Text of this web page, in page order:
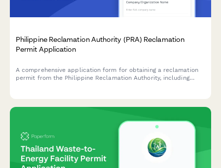
Philippine Reclamation Authority (PRA) Reclamation
Permit Application
A comprehensive application form for obtaining a reclamation
permit from the Philippine Reclamation Authority, including